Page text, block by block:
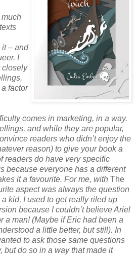
– and
I
closely
factor
comes in marketing, in a way.
and while they are popular,
readers who didn’t enjoy the
reason) to give your book a
readers do have very specific
because everyone has a different
it a favourite. For me, with The
aspect was always the question
kid, I used to get really riled up
because I couldn’t believe Ariel
a man! (Maybe if Eric had been a
a little better, but still). In
to ask those same questions
but do so in a way that made it